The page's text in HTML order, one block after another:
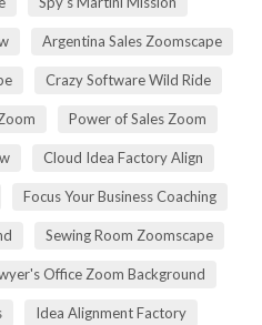
Argentina Sales Zoomscape
Crazy Software Wild Ride
Power of Sales Zoom
Cloud Idea Factory Align
Focus Your Business Coaching
Sewing Room Zoomscape
Office Zoom Background
Idea Alignment Factory